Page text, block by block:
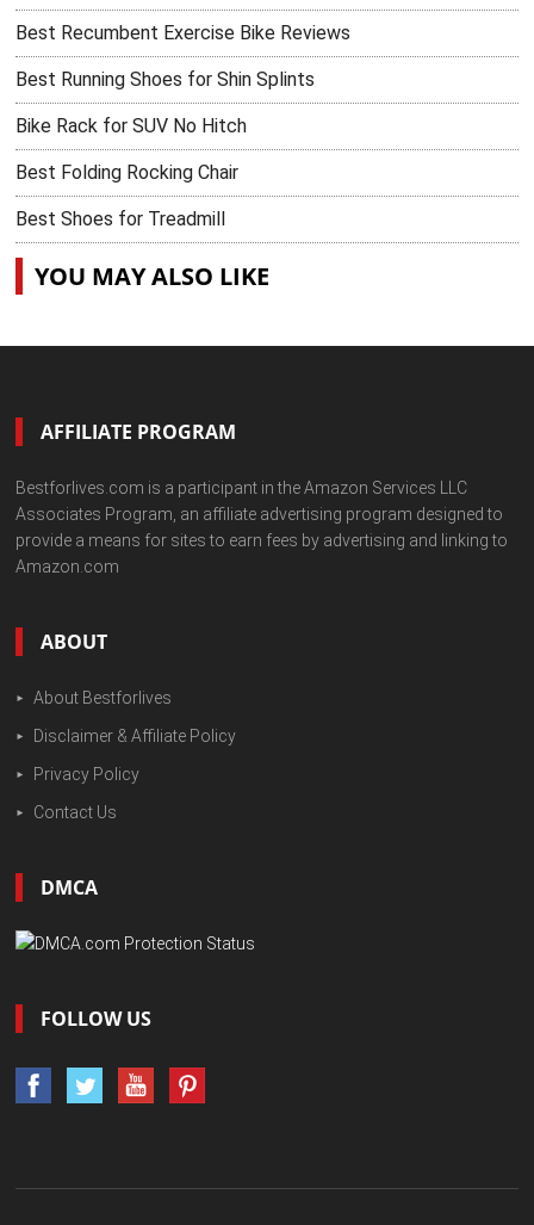
Best Recumbent Exercise Bike Reviews
Best Running Shoes for Shin Splints
Bike Rack for SUV No Hitch
Best Folding Rocking Chair
Best Shoes for Treadmill
YOU MAY ALSO LIKE
AFFILIATE PROGRAM
Bestforlives.com is a participant in the Amazon Services LLC
Associates Program, an affiliate advertising program designed to
provide a means for sites to earn fees by advertising and linking to
Amazon.com
ABOUT
About Bestforlives
Disclaimer & Affiliate Policy
Privacy Policy
Contact Us
DMCA
FOLLOW US